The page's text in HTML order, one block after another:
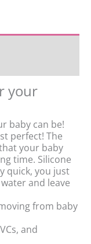
your
baby can be!
perfect! The
your baby
time. Silicone
quick, you just
and leave
from baby
and